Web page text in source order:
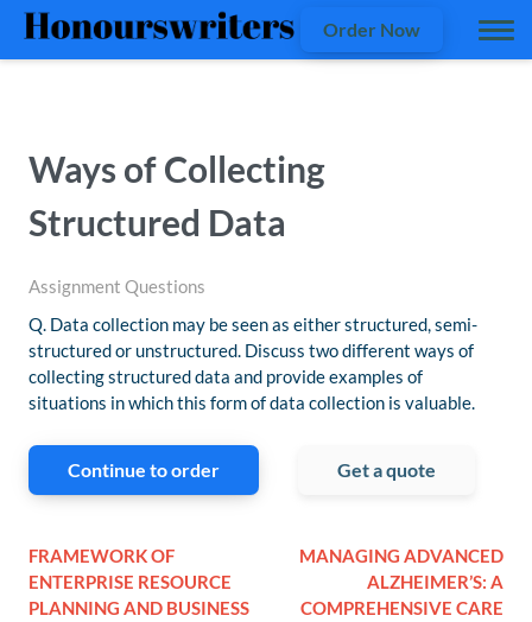
Order Now
Ways of Collecting
Structured Data
Assignment Questions
Q. Data collection may be seen as either structured, semi-
structured or unstructured. Discuss two different ways of
collecting structured data and provide examples of
situations in which this form of data collection is valuable.
Continue to order Get a quote
FRAMEWORK OF
ENTERPRISE RESOURCE
PLANNING AND BUSINESS
MANAGING ADVANCED
ALZHEIMER’S: A
COMPREHENSIVE CARE